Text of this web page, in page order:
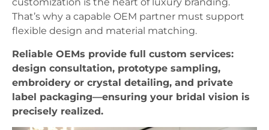
That’s why a capable OEM partner must support
flexible design and material matching.
Reliable OEMs provide full custom services:
design consultation, prototype sampling,
embroidery or crystal detailing, and private
label packaging—ensuring your bridal vision is
precisely realized.